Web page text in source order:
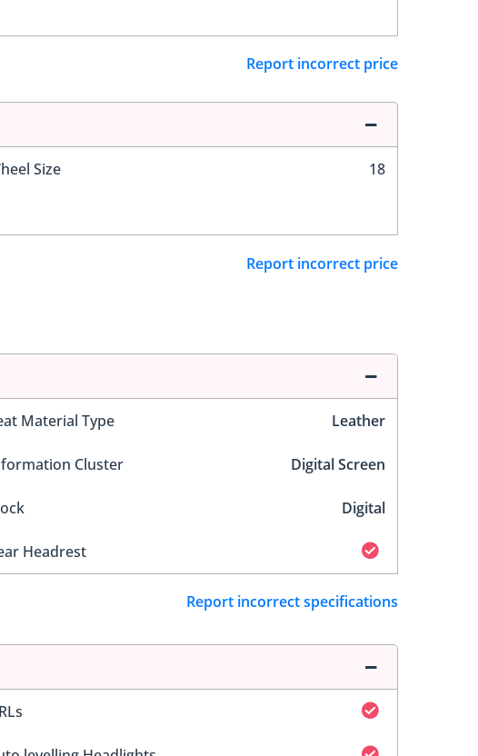
Report incorrect price
Size 18
Report incorrect price
Material Type Leather
Cluster Digital Screen
Digital
Headrest
Report incorrect specifications